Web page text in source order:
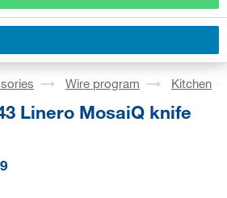
Wire program Kitchen
Linero MosaiQ knife